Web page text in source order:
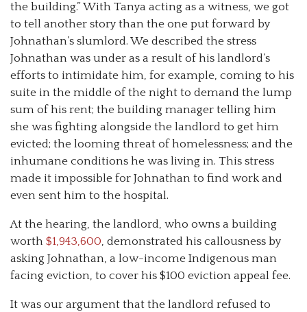
the building.” With Tanya acting as a witness, we got
to tell another story than the one put forward by
Johnathan’s slumlord. We described the stress
Johnathan was under as a result of his landlord’s
efforts to intimidate him, for example, coming to his
suite in the middle of the night to demand the lump
sum of his rent; the building manager telling him
she was fighting alongside the landlord to get him
evicted; the looming threat of homelessness; and the
inhumane conditions he was living in. This stress
made it impossible for Johnathan to find work and
even sent him to the hospital.
At the hearing, the landlord, who owns a building
worth $1,943,600, demonstrated his callousness by
asking Johnathan, a low-income Indigenous man
facing eviction, to cover his $100 eviction appeal fee.
It was our argument that the landlord refused to